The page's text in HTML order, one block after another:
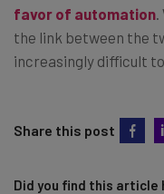
favor of automation
the link between the
increasingly difficult to
Share this post
Did you find this article